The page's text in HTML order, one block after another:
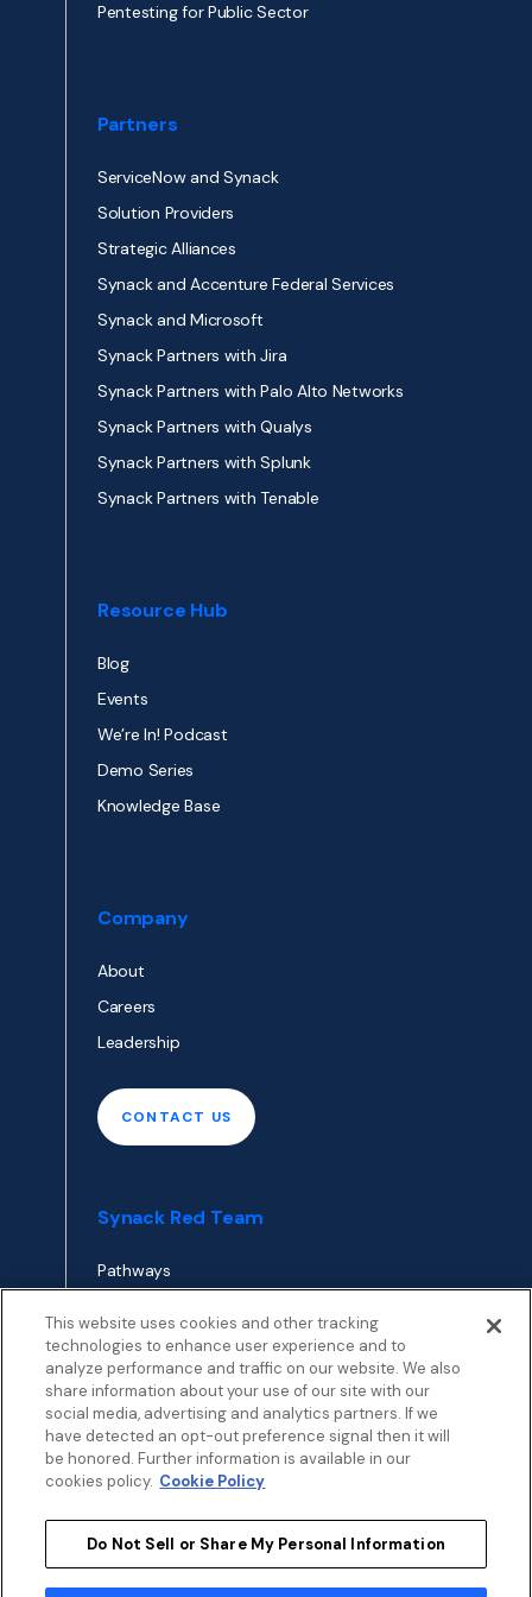
TOP
Pentesting for Public Sector
Partners
ServiceNow and Synack
Solution Providers
Strategic Alliances
Synack and Accenture Federal Services
Synack and Microsoft
Synack Partners with Jira
Synack Partners with Palo Alto Networks
Synack Partners with Qualys
Synack Partners with Splunk
Synack Partners with Tenable
Resource Hub
Blog
Events
We’re In! Podcast
Demo Series
Knowledge Base
Company
About
Careers
Leadership
CONTACT US
Synack Red Team
Pathways
APPLY TO RED TEAM
Terms Patent Info Disclosure Policy
Security
Cookies Policy
Modern Slavery Statement Sustainability
This website uses cookies and other tracking
technologies to enhance user experience and to
analyze performance and traffic on our website. We also
share information about your use of our site with our
social media, advertising and analytics partners. If we
have detected an opt-out preference signal then it will
be honored. Further information is available in our
cookies policy. Cookie Policy
Do Not Sell or Share My Personal Information